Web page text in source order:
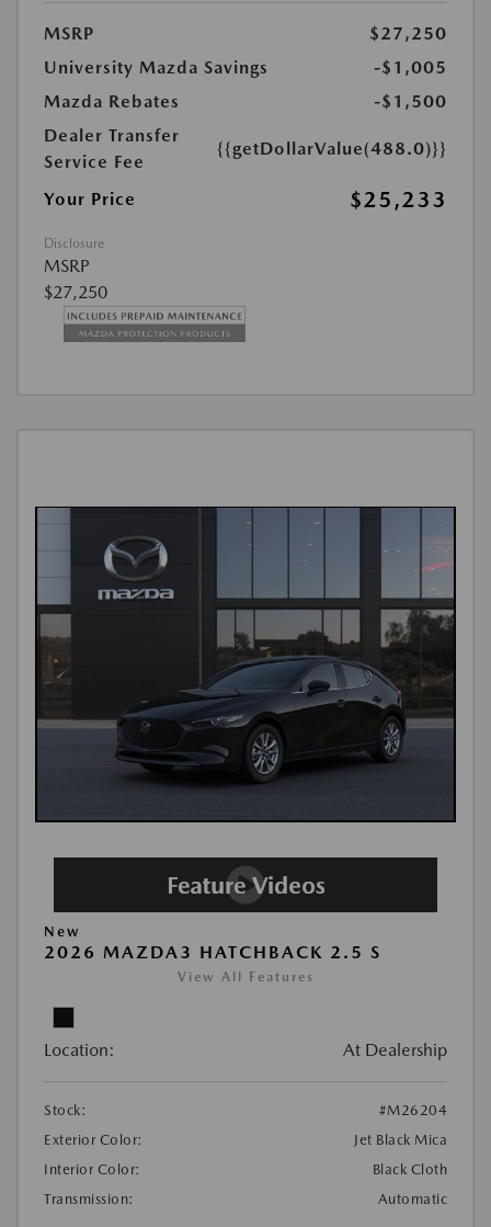
MSRP
$27,250
University Mazda Savings
-$1,005
Mazda Rebates
-$1,500
Dealer Transfer
Service Fee
{{getDollarValue(488.0)}}
Your Price $25,233
Disclosure
MSRP
$27,250
New
2026 MAZDA3 HATCHBACK 2.5 S
View All Features
Location: At Dealership
Stock:
#M26204
Exterior Color:
Jet Black Mica
Interior Color:
Black Cloth
Transmission:
Automatic